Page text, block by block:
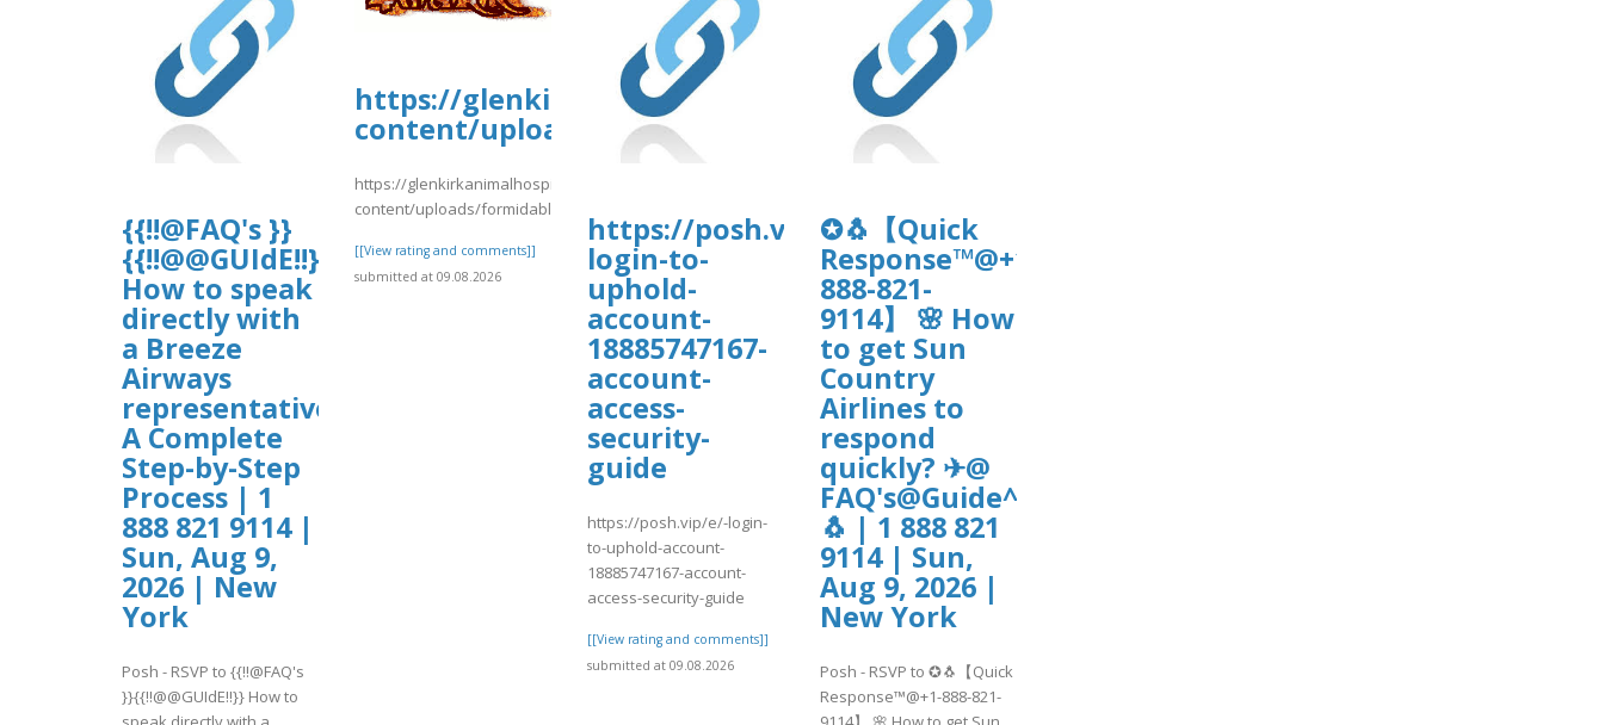
{{!!@FAQ's }}
{{!!@@GUIdE!!}}
How to speak
directly with
a Breeze
Airways
representative?
A Complete
Step-by-Step
Process | 1
888 821 9114 |
Sun, Aug 9,
2026 | New
York
Posh - RSVP to {{!!@FAQ's
}}{{!!@@GUIdE!!}} How to
https://glenkirkanimalhospital.com/wp-
content/uploads/formidable/4/BGMI2.pdf
https://glenkirkanimalhospital.com/wp-
content/uploads/formidable/4/BGMI2.pdf
[[View rating and comments]]
submitted at 09.08.2026
https://posh.vip/e/-
login-to-
uphold-
account-
18885747167-
account-
access-
security-
guide
https://posh.vip/e/-login-
to-uphold-account-
18885747167-account-
access-security-guide
[[View rating and comments]]
submitted at 09.08.2026
✪🐧【Quick
Response™@+1-
888-821-
9114】 🌸 How
to get Sun
Country
Airlines to
respond
quickly? ✈@
FAQ's@Guide^^2026~20230✪
🐧 | 1 888 821
9114 | Sun,
Aug 9, 2026 |
New York
Posh - RSVP to ✪🐧【Quick
Response™@+1-888-821-